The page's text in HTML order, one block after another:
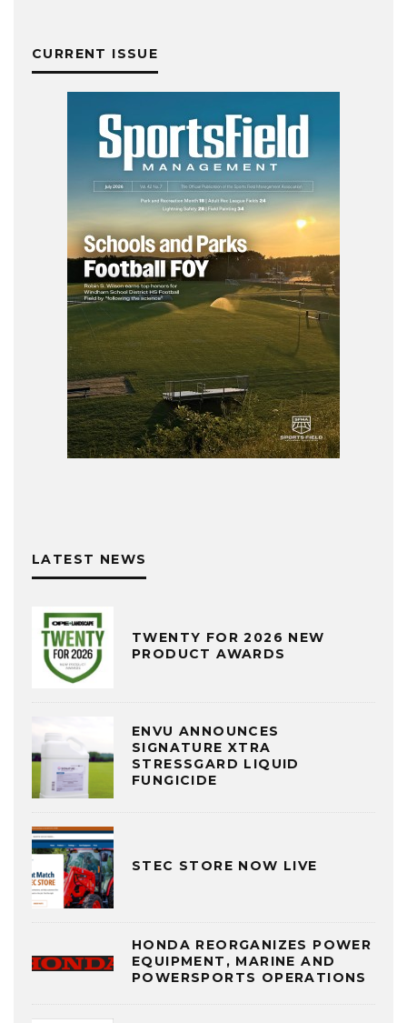
CURRENT ISSUE
LATEST NEWS
TWENTY FOR 2026 NEW
PRODUCT AWARDS
ENVU ANNOUNCES
SIGNATURE XTRA
STRESSGARD LIQUID
FUNGICIDE
STEC STORE NOW LIVE
HONDA REORGANIZES POWER
EQUIPMENT, MARINE AND
POWERSPORTS OPERATIONS